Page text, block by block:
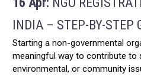
INDIA – STEP-BY-STEP
Starting a non-governmental
meaningful way to contribute to
environmental, or community